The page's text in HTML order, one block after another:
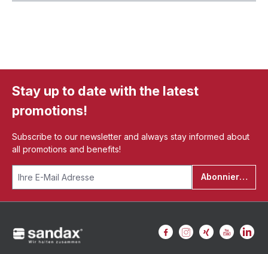
Stay up to date with the latest
promotions!
Subscribe to our newsletter and always stay informed about
all promotions and benefits!
Abonnieren